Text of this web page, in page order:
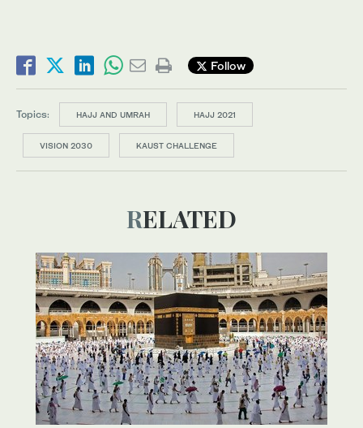
Follow
Topics: HAJJ AND UMRAH HAJJ 2021
VISION 2030 KAUST CHALLENGE
RELATED